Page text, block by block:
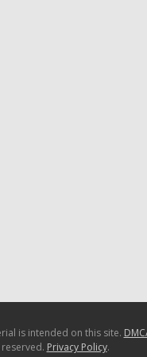
is intended on this site.
Privacy Policy.